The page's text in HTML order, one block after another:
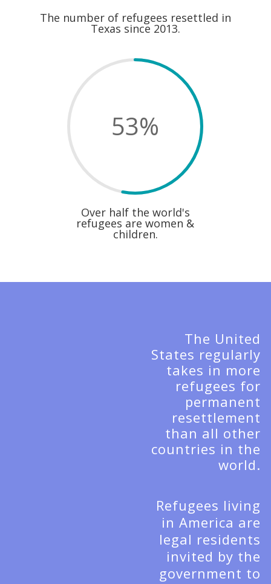
The number of refugees resettled in
Texas since 2013.
53%
Over half the world's
refugees are women &
children.
The United
States regularly
takes in more
refugees for
permanent
resettlement
than all other
countries in the
world.
Refugees living
in America are
legal residents
invited by the
government to